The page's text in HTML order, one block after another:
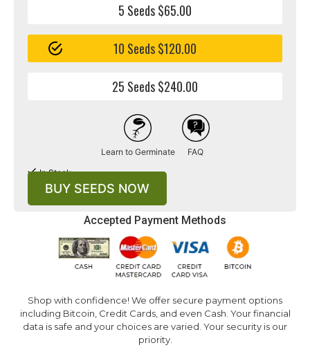
Accepted Payment Methods
Shop with confidence! We offer secure payment options
including Bitcoin, Credit Cards, and even Cash. Your financial
data is safe and your choices are varied. Your security is our
priority.
5 Seeds $65.00
10 Seeds $120.00
25 Seeds $240.00
Learn to Germinate FAQ
In Stock
BUY SEEDS NOW